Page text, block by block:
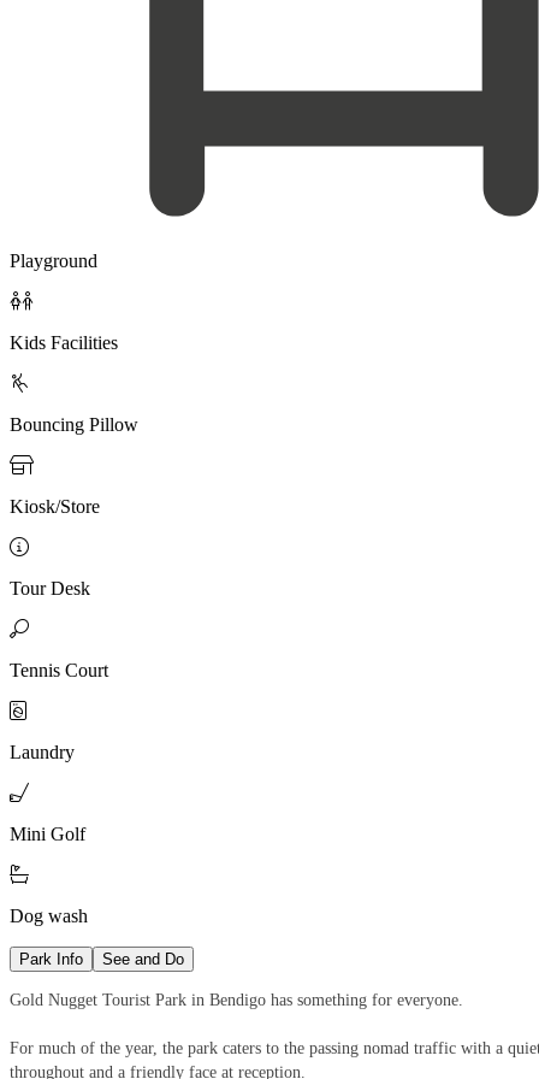
Playground

Kids Facilities

Bouncing Pillow

Kiosk/Store

Tour Desk

Tennis Court

Laundry

Mini Golf

Dog wash
Park Info See and Do
Gold Nugget Tourist Park in Bendigo has something for everyone.
For much of the year, the park caters to the passing nomad traffic with a
throughout and a friendly face at reception.